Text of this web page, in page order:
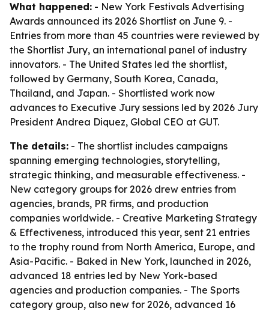
What happened: - New York Festivals Advertising
Awards announced its 2026 Shortlist on June 9. -
Entries from more than 45 countries were reviewed by
the Shortlist Jury, an international panel of industry
innovators. - The United States led the shortlist,
followed by Germany, South Korea, Canada,
Thailand, and Japan. - Shortlisted work now
advances to Executive Jury sessions led by 2026 Jury
President Andrea Diquez, Global CEO at GUT.
The details: - The shortlist includes campaigns
spanning emerging technologies, storytelling,
strategic thinking, and measurable effectiveness. -
New category groups for 2026 drew entries from
agencies, brands, PR firms, and production
companies worldwide. - Creative Marketing Strategy
& Effectiveness, introduced this year, sent 21 entries
to the trophy round from North America, Europe, and
Asia-Pacific. - Baked in New York, launched in 2026,
advanced 18 entries led by New York-based
agencies and production companies. - The Sports
category group, also new for 2026, advanced 16